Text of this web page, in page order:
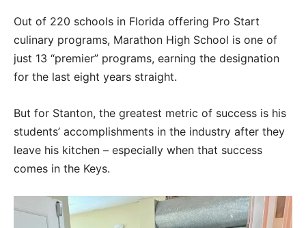
Out of 220 schools in Florida offering Pro Start
culinary programs, Marathon High School is one of
just 13 “premier” programs, earning the designation
for the last eight years straight.
But for Stanton, the greatest metric of success is his
students’ accomplishments in the industry after they
leave his kitchen – especially when that success
comes in the Keys.